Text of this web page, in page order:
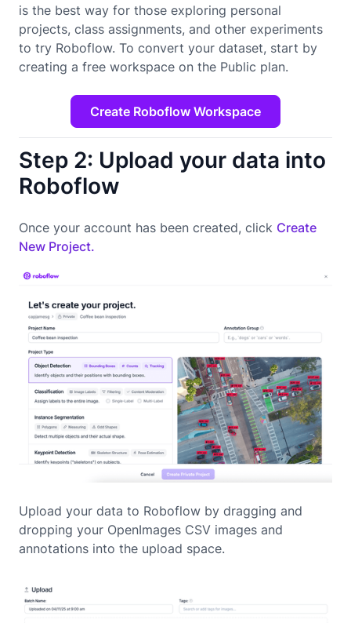
is the best way for those exploring personal
projects, class assignments, and other experiments
to try Roboflow. To convert your dataset, start by
creating a free workspace on the Public plan.
Create Roboflow Workspace
Step 2: Upload your data into
Roboflow
Once your account has been created, click Create
New Project.
Upload your data to Roboflow by dragging and
dropping your OpenImages CSV images and
annotations into the upload space.